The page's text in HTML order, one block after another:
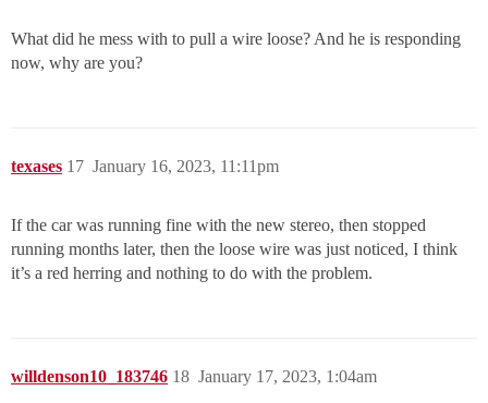
What did he mess with to pull a wire loose? And he is responding
now, why are you?
texases January 16, 2023, 11:11pm
17
If the car was running fine with the new stereo, then stopped
running months later, then the loose wire was just noticed, I think
it’s a red herring and nothing to do with the problem.
willdenson10_183746 January 17, 2023, 1:04am
18